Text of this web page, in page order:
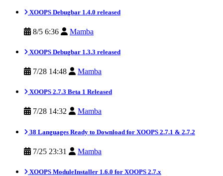
XOOPS Debugbar 1.4.0 released
8/5 6:36 Mamba
XOOPS Debugbar 1.3.3 released
7/28 14:48 Mamba
XOOPS 2.7.3 Beta 1 Released
7/28 14:32 Mamba
38 Languages Ready to Download for XOOPS 2.7.1 & 2.7.2
7/25 23:31 Mamba
XOOPS ModuleInstaller 1.6.0 for XOOPS 2.7.x